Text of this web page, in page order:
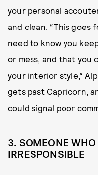
your personal
and clean. “This
need to know you
or mess, and that you
your interior style,”
gets past Capricorn,
could signal poor
3. SOMEONE
IRRESPONSIBLE